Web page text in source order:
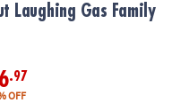
Laughing Gas Family
.97
OFF